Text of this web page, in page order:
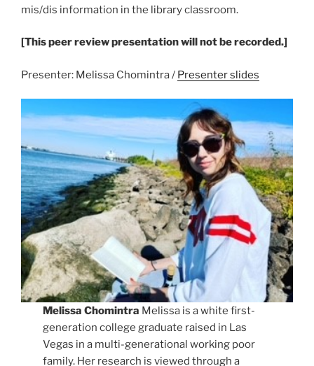
mis/dis information in the library classroom.
[This peer review presentation will not be recorded.]
Presenter: Melissa Chomintra / Presenter slides
Melissa Chomintra Melissa is a white first-
generation college graduate raised in Las
Vegas in a multi-generational working poor
family. Her research is viewed through a